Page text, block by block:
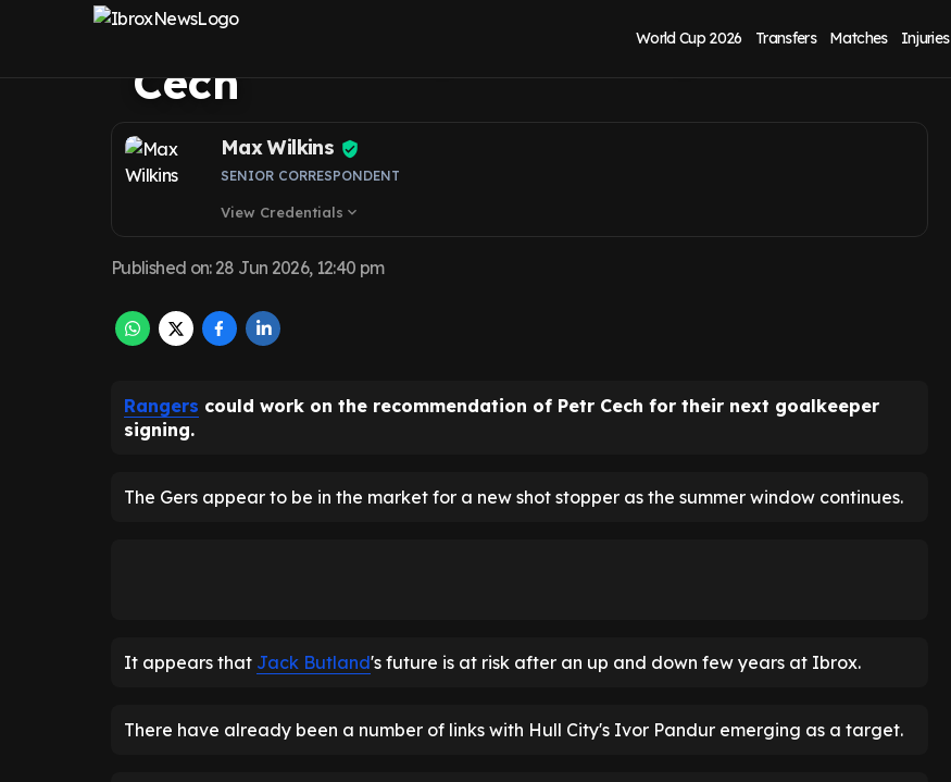
World Cup 2026 Transfers Matches Injuries
was personally trained by Petr
Cech
Max Wilkins
SENIOR CORRESPONDENT
View Credentials expand_more
Published on: 28 Jun 2026, 12:40 pm
Rangers could work on the recommendation of Petr Cech for their next goalkeeper
signing.
The Gers appear to be in the market for a new shot stopper as the summer window continues.
It appears that Jack Butland's future is at risk after an up and down few years at Ibrox.
There have already been a number of links with Hull City's Ivor Pandur emerging as a target.